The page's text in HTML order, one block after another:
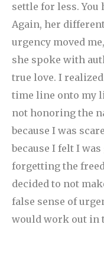
settle for less. You
Again, her
urgency moved
she spoke with
true love. I
time line onto my
not honoring the
because I was
because I felt I
forgetting the
decided to not
false sense of
would work out in